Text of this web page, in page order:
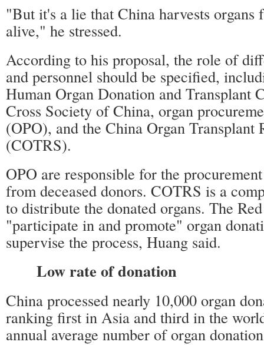
"But it's a lie that China harvests organs
alive," he stressed.
According to his proposal, the role of
and personnel should be specified,
Human Organ Donation and Transplant
Cross Society of China, organ
(OPO), and the China Organ Transplant
(COTRS).
OPO are responsible for the
from deceased donors. COTRS is a
to distribute the donated organs. The
"participate in and promote" organ
supervise the process, Huang said.
Low rate of donation
China processed nearly 10,000 organ
ranking first in Asia and third in the
annual average number of organ